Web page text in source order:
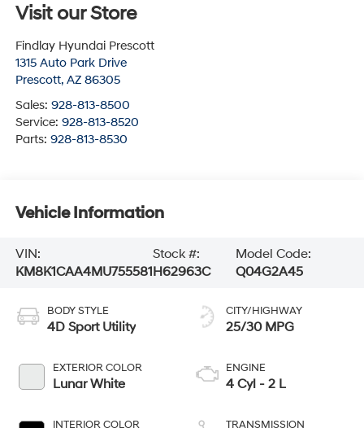
Visit our Store
Findlay Hyundai Prescott
1315 Auto Park Drive
Prescott, AZ 86305
Sales: 928-813-8500
Service: 928-813-8520
Parts: 928-813-8530
Vehicle Information
VIN:
KM8K1CAA4MU755581
Stock #:
H62963C
Model Code:
Q04G2A45
BODY STYLE
4D Sport Utility
EXTERIOR COLOR
Lunar White
INTERIOR COLOR
CITY/HIGHWAY
25/30 MPG
ENGINE
4 Cyl - 2 L
TRANSMISSION